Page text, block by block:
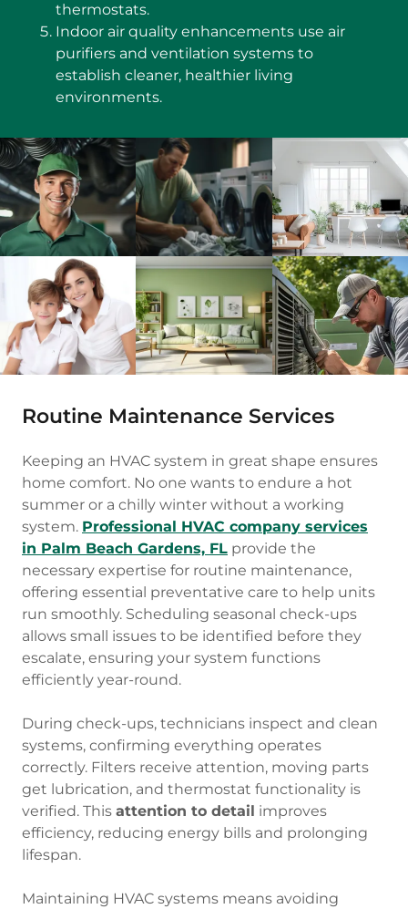
thermostats.
Indoor air quality enhancements use air
purifiers and ventilation systems to
establish cleaner, healthier living
environments.
Routine Maintenance Services
Keeping an HVAC system in great shape ensures
home comfort. No one wants to endure a hot
summer or a chilly winter without a working
system. Professional HVAC company services
in Palm Beach Gardens, FL provide the
necessary expertise for routine maintenance,
offering essential preventative care to help units
run smoothly. Scheduling seasonal check-ups
allows small issues to be identified before they
escalate, ensuring your system functions
efficiently year-round.
During check-ups, technicians inspect and clean
systems, confirming everything operates
correctly. Filters receive attention, moving parts
get lubrication, and thermostat functionality is
verified. This attention to detail improves
efficiency, reducing energy bills and prolonging
lifespan.
Maintaining HVAC systems means avoiding